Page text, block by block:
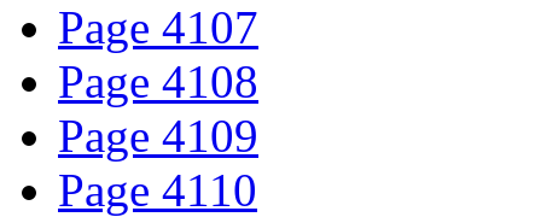
Page 4107
Page 4108
Page 4109
Page 4110